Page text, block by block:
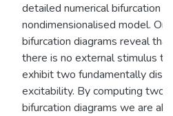
detailed numerical bifurcation
nondimensionalised model.
bifurcation diagrams reveal
there is no external stimulus
exhibit two fundamentally
excitability. By computing two-
bifurcation diagrams we are